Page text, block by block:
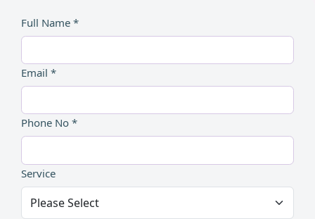
Full Name *
Email *
Phone No *
Service